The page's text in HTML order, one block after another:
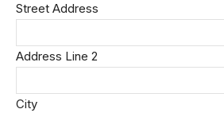
Street Address
Address Line 2
City